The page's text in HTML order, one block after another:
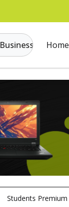
Business Home
Students Premium